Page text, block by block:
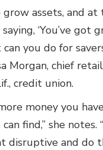
assets, and at
‘You’ve got
you do for
Morgan, chief
credit union.
money you
find,” she notes.
disruptive and do